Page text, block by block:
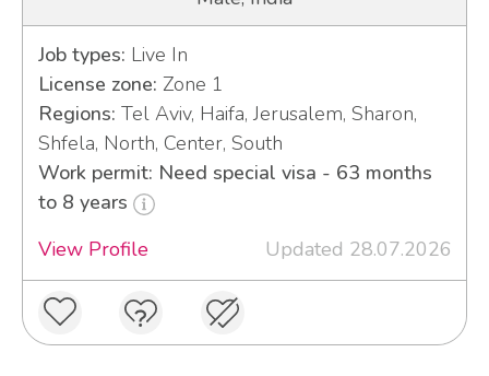
Job types: Live In
License zone: Zone 1
Regions: Tel Aviv, Haifa, Jerusalem, Sharon,
Shfela, North, Center, South
Work permit: Need special visa - 63 months
to 8 years
View Profile
Updated 28.07.2026